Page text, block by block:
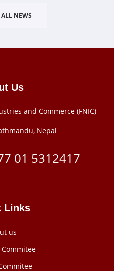
NEWS
Us
and Commerce (FNIC)
Nepal
‭01 5312417
Links
us
Commitee